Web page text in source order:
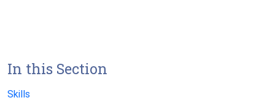
In this Section
Skills